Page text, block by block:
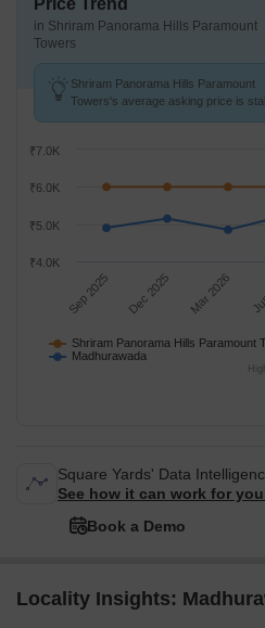
Price Trend
in Shriram Panorama Hills Paramount
Towers
Shriram Panorama Hills Paramount
Towers's average asking price is
Shriram Panorama Hills Paramount
Madhurawada
Sep 2025 Dec 2025 Mar 2026
₹4.0K
₹5.0K
₹6.0K
₹7.0K
Square Yards' Data
See how it can work for
Book a Demo
Locality Insights: